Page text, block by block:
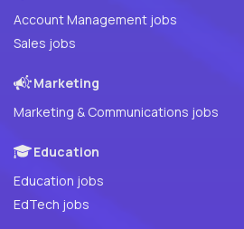
Account Management jobs
Sales jobs
Marketing
Marketing & Communications jobs
Education
Education jobs
EdTech jobs